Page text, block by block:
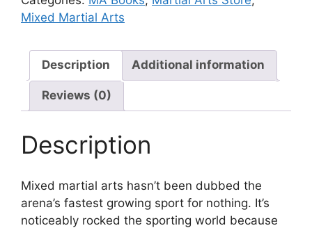
Mixed Martial Arts
Description Additional information
Reviews (0)
Description
Mixed martial arts hasn’t been dubbed the
arena’s fastest growing sport for nothing. It’s
noticeably rocked the sporting world because